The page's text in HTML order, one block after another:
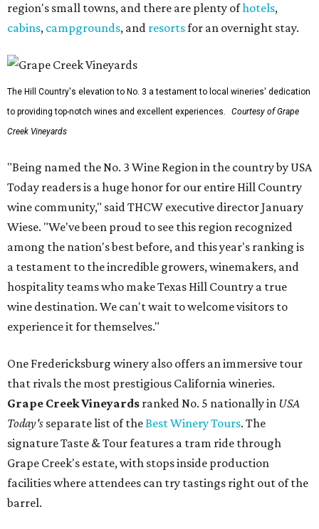
region's small towns, and there are plenty ofhotels,
cabins, campgrounds, and resortsfor an overnight stay.
The Hill Country's elevation to No. 3 a testament to local wineries' dedication
to providing top-notch wines and excellent experiences.
Courtesy of Grape
Creek Vineyards
"Being named the No. 3 Wine Region in the country by USA
Today readers is a huge honor for our entire Hill Country
wine community," said THCW executive director January
Wiese. "We've been proud to see this region recognized
among the nation's best before, and this year's ranking is
a testament to the incredible growers, winemakers, and
hospitality teams who make Texas Hill Country a true
wine destination. We can't wait to welcome visitors to
experience it for themselves."
One Fredericksburg winery also offers an immersive tour
that rivals the most prestigious California wineries.
Grape Creek Vineyards ranked No. 5 nationally in USA
Today's separate list of theBest Winery Tours. The
signature Taste & Tour features a tram ride through
Grape Creek's estate, with stops inside production
facilities where attendees can try tastings right out of the
barrel.